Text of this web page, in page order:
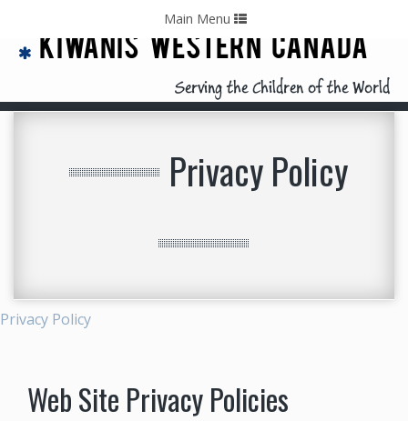
Contact Us
KIWANIS WESTERN CANADA
Serving the Children of the World
Toggle
navigation
Main Menu
Privacy Policy
Privacy Policy
Web Site Privacy Policies